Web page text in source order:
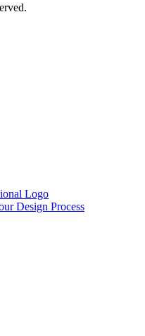
Logo
Design Process